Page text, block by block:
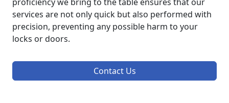
services are not only quick but also performed with
precision, preventing any possible harm to your
locks or doors.
Contact Us